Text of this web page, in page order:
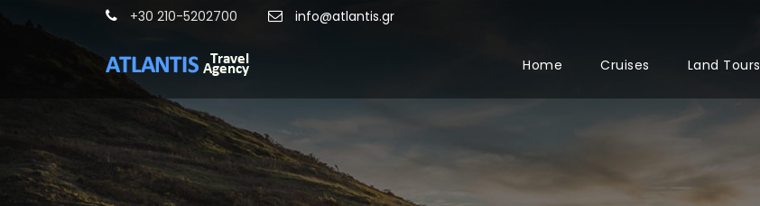
+30 210-5202700 info@atlantis.gr
Home Cruises Land Tours